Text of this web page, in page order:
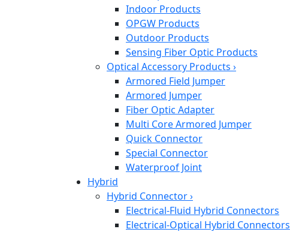
Indoor Products
OPGW Products
Outdoor Products
Sensing Fiber Optic Products
Optical Accessory Products ›
Armored Field Jumper
Armored Jumper
Fiber Optic Adapter
Multi Core Armored Jumper
Quick Connector
Special Connector
Waterproof Joint
Hybrid
Hybrid Connector›
Electrical-Fluid Hybrid Connectors
Electrical-Optical Hybrid Connectors